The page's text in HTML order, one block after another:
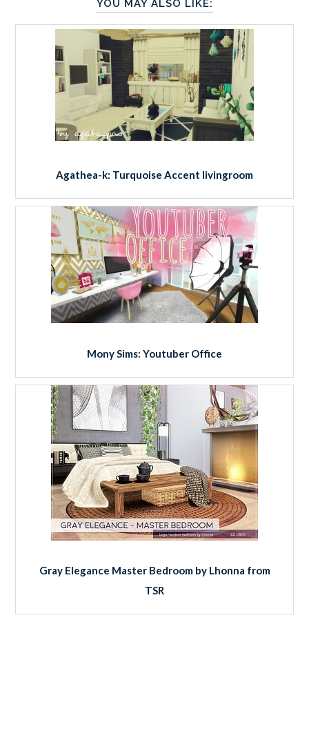
YOU MAY ALSO LIKE:
Agathea-k: Turquoise Accent livingroom
Mony Sims: Youtuber Office
Gray Elegance Master Bedroom by Lhonna from
TSR